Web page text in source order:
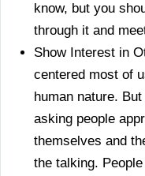
know, but you
through it and
Show Interest in
centered most of
human nature.
asking people
themselves and
the talking.